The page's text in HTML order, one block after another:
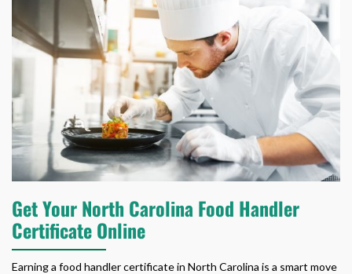
Get Your North Carolina Food Handler
Certificate Online
Earning a food handler certificate in North Carolina is a smart move